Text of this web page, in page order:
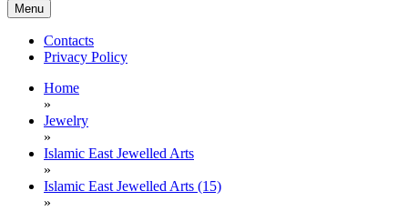
Menu
Contacts
Privacy Policy
Home
»
Jewelry
»
Islamic East Jewelled Arts
»
Islamic East Jewelled Arts (15)
»